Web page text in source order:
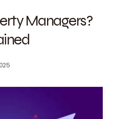
Managers?